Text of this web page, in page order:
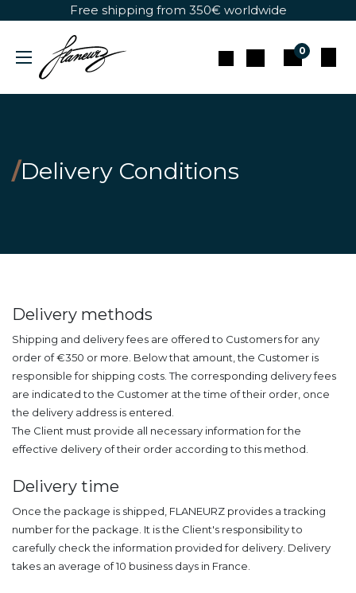
Skip to ContentFree shipping from 350€ worldwide
0
/Delivery Conditions
Delivery methods
Shipping and delivery fees are offered to Customers for any
order of €350 or more. Below that amount, the Customer is
responsible for shipping costs. The corresponding delivery fees
are indicated to the Customer at the time of their order, once
the delivery address is entered.
The Client must provide all necessary information for the
effective delivery of their order according to this method.
Delivery time
Once the package is shipped, FLANEURZ provides a tracking
number for the package. It is the Client's responsibility to
carefully check the information provided for delivery. Delivery
takes an average of 10 business days in France.